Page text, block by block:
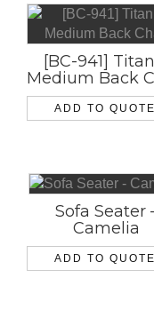
[BC-941]
Medium Back
ADD TO QUOTE
Sofa Seater
Camelia
ADD TO QUOTE